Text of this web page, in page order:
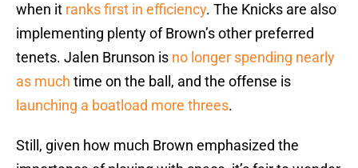
when it ranks first in efficiency. The Knicks are also
implementing plenty of Brown’s other preferred
tenets. Jalen Brunson is no longer spending nearly
as much time on the ball, and the offense is
launching a boatload more threes.
Still, given how much Brown emphasized the